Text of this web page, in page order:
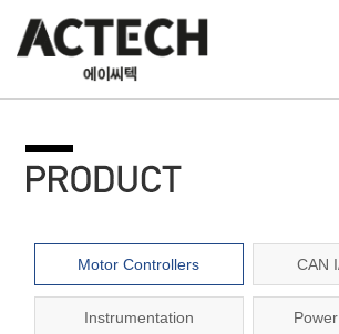
Motor Controllers CAN
Instrumentation